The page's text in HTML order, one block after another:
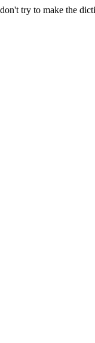
try to make the